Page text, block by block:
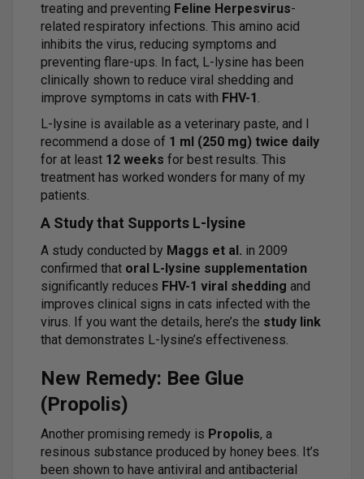
treating and preventing Feline Herpesvirus-
related respiratory infections. This amino acid
inhibits the virus, reducing symptoms and
preventing flare-ups. In fact, L-lysine has been
clinically shown to reduce viral shedding and
improve symptoms in cats with FHV-1 .
L-lysine is available as a veterinary paste, and I
recommend a dose of 1 ml (250 mg) twice daily
for at least 12 weeks for best results. This
treatment has worked wonders for many of my
patients.
A Study that Supports L-lysine
A study conducted by Maggs et al. in 2009
confirmed that oral L-lysine supplementation
significantly reduces FHV-1 viral shedding and
improves clinical signs in cats infected with the
virus. If you want the details, here’s the study link
that demonstrates L-lysine’s effectiveness.
New Remedy: Bee Glue
(Propolis)
Another promising remedy is Propolis, a
resinous substance produced by honey bees. It’s
been shown to have antiviral and antibacterial